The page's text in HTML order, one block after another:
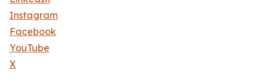
Instagram
Facebook
YouTube
X